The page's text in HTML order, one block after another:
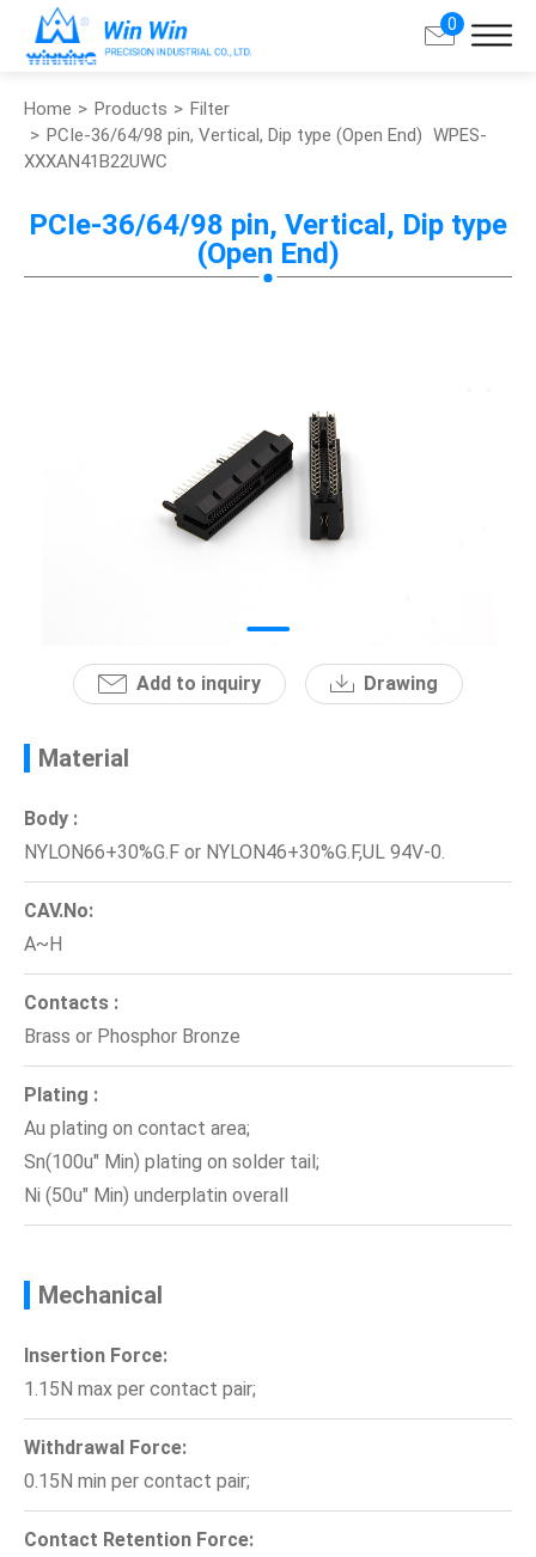
0
Home Products
Filter
PCIe-36/64/98 pin, Vertical, Dip type (Open End) WPES-
XXXAN41B22UWC
PCIe-36/64/98 pin, Vertical, Dip type
(Open End)
Add to inquiry Drawing
Material
Body :
NYLON66+30%G.F or NYLON46+30%G.F,UL 94V-0.
CAV.No:
A~H
Contacts :
Brass or Phosphor Bronze
Plating :
Au plating on contact area;
Sn(100u" Min) plating on solder tail;
Ni (50u" Min) underplatin overall
Mechanical
Insertion Force:
1.15N max per contact pair;
Withdrawal Force:
0.15N min per contact pair;
Contact Retention Force:
Search